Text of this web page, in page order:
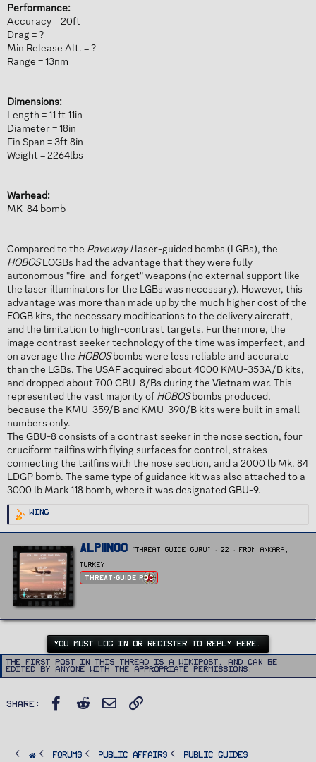
Performance:
Accuracy = 20ft
Drag = ?
Min Release Alt. = ?
Range = 13nm
Dimensions:
Length = 11 ft 11in
Diameter = 18in
Fin Span = 3ft 8in
Weight = 2264lbs
Warhead:
MK-84 bomb
Compared to the Paveway Ilaser-guided bombs (LGBs), the
HOBOSEOGBs had the advantage that they were fully
autonomous "fire-and-forget" weapons (no external support like
the laser illuminators for the LGBs was necessary). However, this
advantage was more than made up by the much higher cost of the
EOGB kits, the necessary modifications to the delivery aircraft,
and the limitation to high-contrast targets. Furthermore, the
image contrast seeker technology of the time was imperfect, and
on average the HOBOSbombs were less reliable and accurate
than the LGBs. The USAF acquired about 4000 KMU-353A/B kits,
and dropped about 700 GBU-8/Bs during the Vietnam war. This
represented the vast majority of HOBOSbombs produced,
because the KMU-359/B and KMU-390/B kits were built in small
numbers only.
The GBU-8 consists of a contrast seeker in the nose section, four
cruciform tailfins with flying surfaces for control, strakes
connecting the tailfins with the nose section, and a 2000 lb Mk. 84
LDGP bomb. The same type of guidance kit was also attached to a
3000 lb Mark 118 bomb, where it was designated GBU-9.
R
c
i
o
s
:
Wing
W
r
i
t
t
b
Alpiinoo "Threat Guide Guru" · 22 · From Ankara,
Turkey
Threat-Guide POC
YOU MUST LOG IN OR REGISTER TO REPLY HERE.
The first post in this thread is a WikiPost, and can be
edited by anyone with the appropriate permissions.
Share: Facebook
Reddit
Email
FORUMS PUBLIC AFFAIRS Public Guides